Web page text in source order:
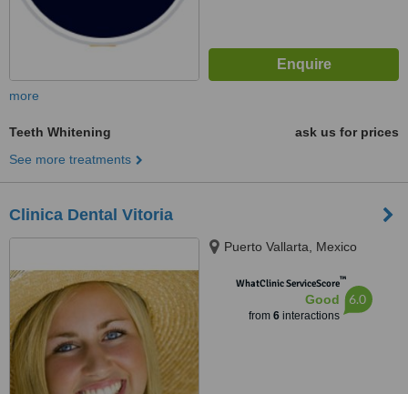
more
Teeth Whitening
ask us for prices
See more treatments
Clinica Dental Vitoria
Puerto Vallarta, Mexico
WhatClinic ServiceScore™
Good
from 6interactions
6.0